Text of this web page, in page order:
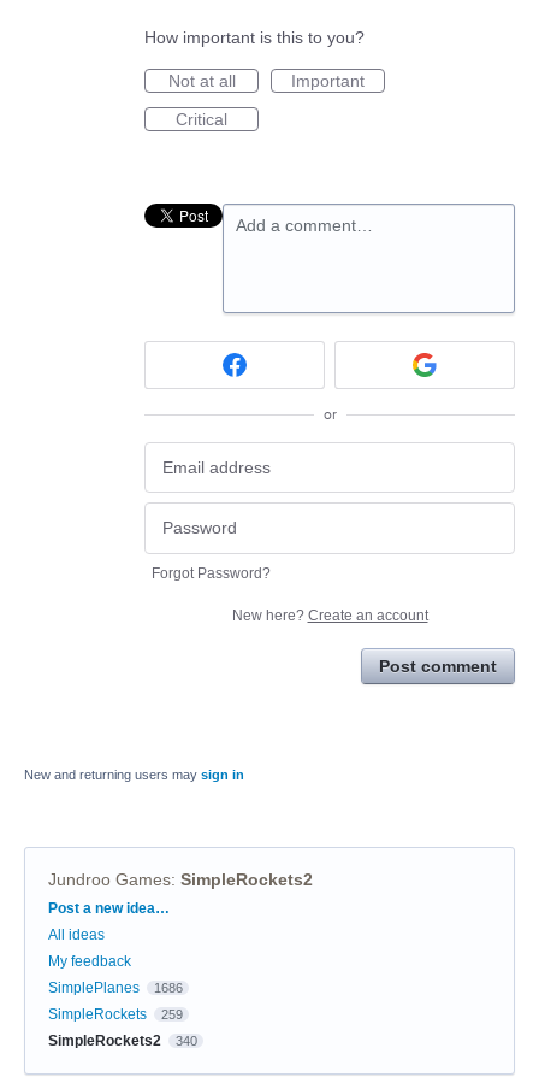
How important is this to you?
Not at all
Important
Critical
Add a comment…
or
Forgot Password?
New here? Create an account
Post comment
New and returning users may sign in
Jundroo Games: SimpleRockets2
Categories
Post a new idea…
All ideas
My feedback
SimplePlanes
1686
SimpleRockets 259
SimpleRockets2 340